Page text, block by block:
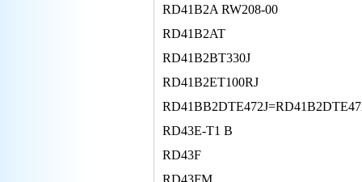
RD41B2A RW208-00
RD41B2AT
RD41B2BT330J
RD41B2ET100RJ
RD43E-T1 B
RD43F
RD43FM